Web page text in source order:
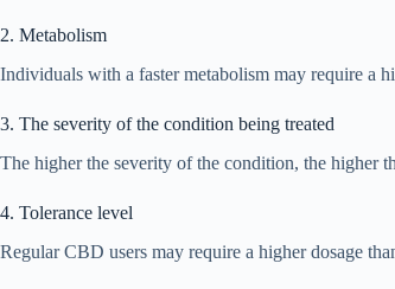
2. Metabolism
Individuals with a faster metabolism may require a
3. The severity of the condition being treated
The higher the severity of the condition, the higher
4. Tolerance level
Regular CBD users may require a higher dosage